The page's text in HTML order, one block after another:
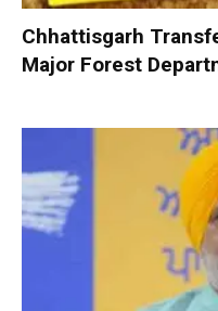
Chhattisgarh
Major Forest